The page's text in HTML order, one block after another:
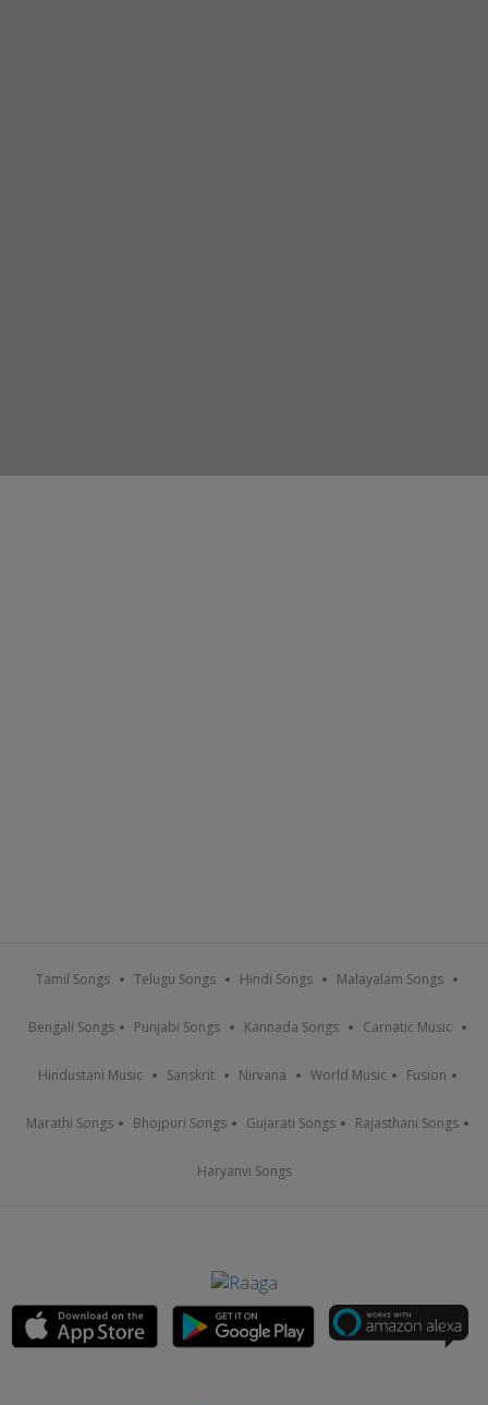
Tamil Songs Telugu Songs Hindi Songs Malayalam Songs
Bengali Songs Punjabi Songs Kannada Songs Carnatic Music
Hindustani Music Sanskrit Nirvana World Music Fusion
Marathi Songs Bhojpuri Songs Gujarati Songs Rajasthani Songs
Haryanvi Songs